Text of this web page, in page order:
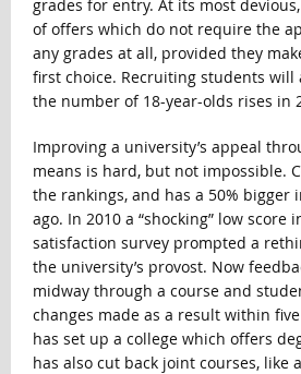
grades for entry. At its most
of offers which do not require the
any grades at all, provided they
first choice. Recruiting students will
the number of 18-year-olds rises in
Improving a university’s appeal
means is hard, but not impossible.
the rankings, and has a 50% bigger
ago. In 2010 a “shocking” low score
satisfaction survey prompted a
the university’s provost. Now
midway through a course and
changes made as a result within
has set up a college which offers
has also cut back joint courses, like